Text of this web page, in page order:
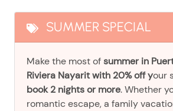
SUMMER SPECIAL
Make the most ofsummer in
Riviera Nayarit with 20% off your
book 2 nights or more. Whether
romantic escape, a family